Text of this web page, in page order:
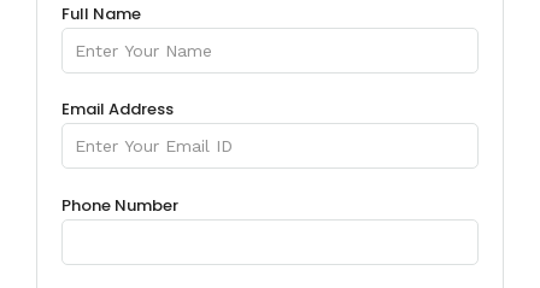
Full Name
Email Address
Phone Number